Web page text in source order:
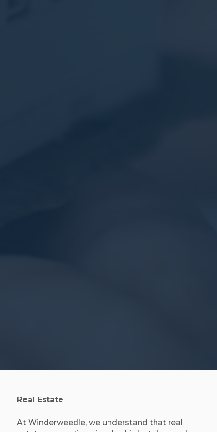
Real Estate
At Winderweedle, we understand that real